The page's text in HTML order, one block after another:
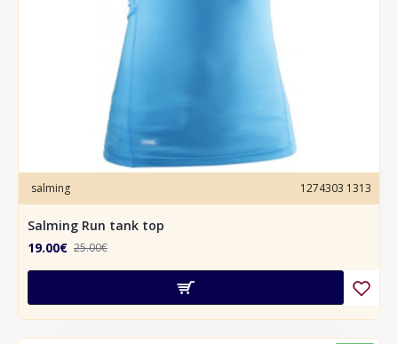
salming 1274303 1313
Salming Run tank top
19.00€ 25.00€